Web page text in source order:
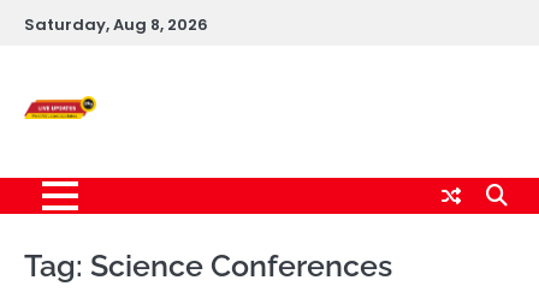
SkipSaturday, Aug 8, 2026
Tag: Science Conferences